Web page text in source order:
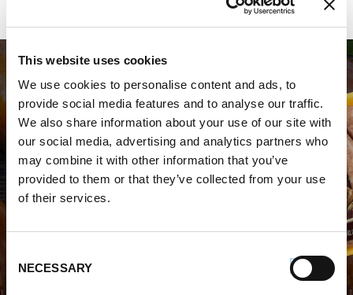
This website uses cookies
We use cookies to personalise content and ads, to
provide social media features and to analyse our traffic.
We also share information about your use of our site with
our social media, advertising and analytics partners who
may combine it with other information that you’ve
provided to them or that they’ve collected from your use
of their services.
Selection
NECESSARY
WHERE TO BUY PREMIO
STORE LOCATOR